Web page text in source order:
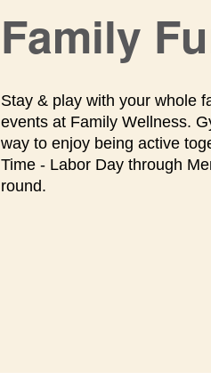
Family
Stay & play with your whole
events at Family Wellness.
way to enjoy being active
Time - Labor Day through
round.